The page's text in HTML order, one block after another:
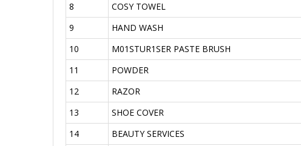
8
COSY TOWEL
9
HAND WASH
10
M01STUR1SER PASTE BRUSH
11
POWDER
12
RAZOR
13
SHOE COVER
14
BEAUTY SERVICES